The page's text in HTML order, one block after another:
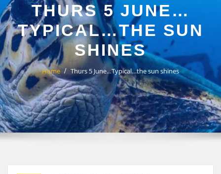
THURS 5 JUNE…
TYPICAL…THE SUN
SHINES
Home Thurs 5 June…Typical…the sun shines